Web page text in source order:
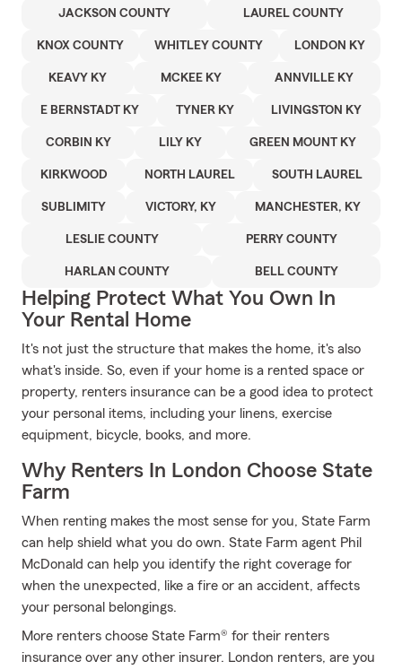
JACKSON COUNTY LAUREL COUNTY
KNOX COUNTY WHITLEY COUNTY LONDON KY
KEAVY KY MCKEE KY ANNVILLE KY
E BERNSTADT KY TYNER KY LIVINGSTON KY
CORBIN KY LILY KY GREEN MOUNT KY
KIRKWOOD NORTH LAUREL SOUTH LAUREL
SUBLIMITY VICTORY, KY MANCHESTER, KY
LESLIE COUNTY PERRY COUNTY
HARLAN COUNTY BELL COUNTY
Helping Protect What You Own In
Your Rental Home
It's not just the structure that makes the home, it's also
what's inside. So, even if your home is a rented space or
property, renters insurance can be a good idea to protect
your personal items, including your linens, exercise
equipment, bicycle, books, and more.
Why Renters In London Choose State
Farm
When renting makes the most sense for you, State Farm
can help shield what you do own. State Farm agent Phil
McDonald can help you identify the right coverage for
when the unexpected, like a fire or an accident, affects
your personal belongings.
More renters choose State Farm® for their renters
insurance over any other insurer. London renters, are you